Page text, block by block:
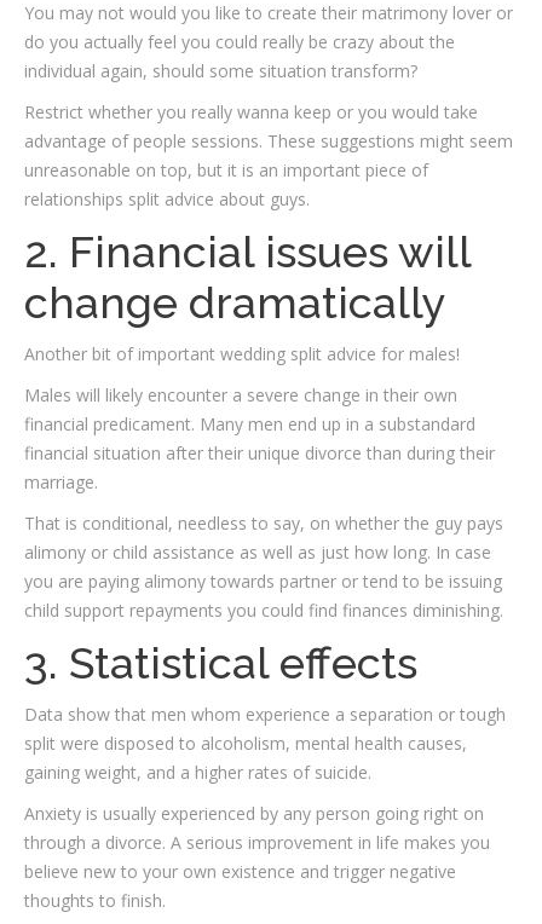
You may not would you like to create their matrimony lover or
do you actually feel you could really be crazy about the
individual again, should some situation transform?
Restrict whether you really wanna keep or you would take
advantage of people sessions. These suggestions might seem
unreasonable on top, but it is an important piece of
relationships split advice about guys.
2. Financial issues will
change dramatically
Another bit of important wedding split advice for males!
Males will likely encounter a severe change in their own
financial predicament. Many men end up in a substandard
financial situation after their unique divorce than during their
marriage.
That is conditional, needless to say, on whether the guy pays
alimony or child assistance as well as just how long. In case
you are paying alimony towards partner or tend to be issuing
child support repayments you could find finances diminishing.
3. Statistical effects
Data show that men whom experience a separation or tough
split were disposed to alcoholism, mental health causes,
gaining weight, and a higher rates of suicide.
Anxiety is usually experienced by any person going right on
through a divorce. A serious improvement in life makes you
believe new to your own existence and trigger negative
thoughts to finish.